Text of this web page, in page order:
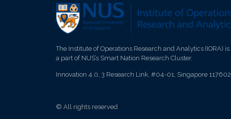
The Institute of Operations Research and Analytics (IORA) is
a part of NUS’s Smart Nation Research Cluster.
Innovation 4.0, 3 Research Link, #04-01, Singapore 117602
© All rights reserved